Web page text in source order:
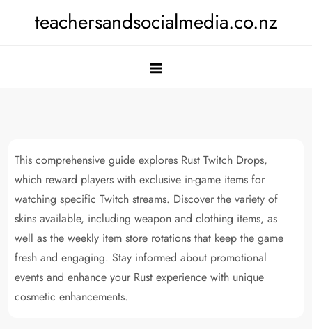
teachersandsocialmedia.co.nz
This comprehensive guide explores Rust Twitch Drops,
which reward players with exclusive in-game items for
watching specific Twitch streams. Discover the variety of
skins available, including weapon and clothing items, as
well as the weekly item store rotations that keep the game
fresh and engaging. Stay informed about promotional
events and enhance your Rust experience with unique
cosmetic enhancements.